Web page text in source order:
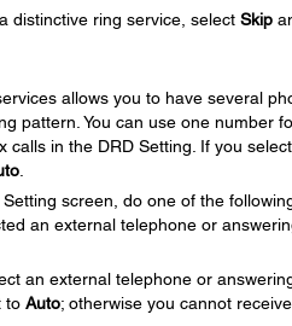
distinctive ring service, select Skip
allows you to have several
pattern. You can use one number
calls in the DRD Setting. If you
.
screen, do one of the
an external telephone or
an external telephone or
to Auto; otherwise you cannot